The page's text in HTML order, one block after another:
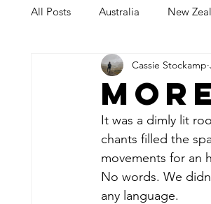
All Posts Australia New
Colombia Cassie Stockamp
It was a dimly lit
chants filled the
movements for an
No words. We
any language.